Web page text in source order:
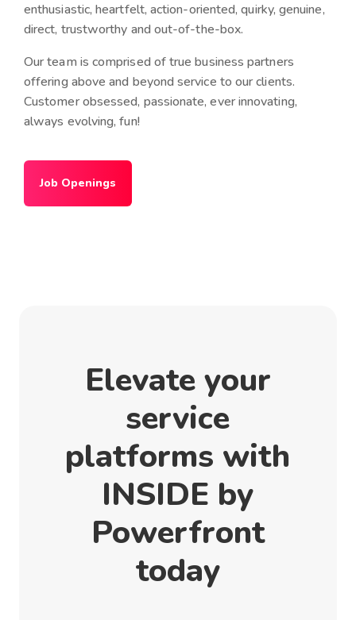
enthusiastic, heartfelt, action-oriented, quirky, genuine,
direct, trustworthy and out-of-the-box.
Our team is comprised of true business partners
offering above and beyond service to our clients.
Customer obsessed, passionate, ever innovating,
always evolving, fun!
Job Openings
Elevate your
service
platforms with
INSIDE by
Powerfront
today